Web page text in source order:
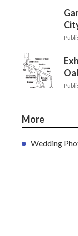
More
Wedding